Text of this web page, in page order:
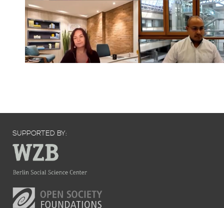
SUPPORTED BY: